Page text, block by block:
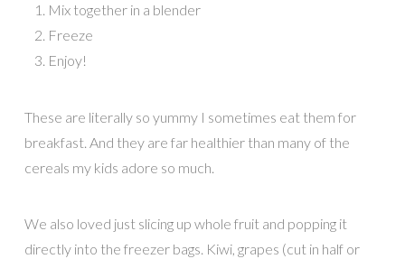
Mix together in a blender
Freeze
Enjoy!
These are literally so yummy I sometimes eat them for
breakfast. And they are far healthier than many of the
cereals my kids adore so much.
We also loved just slicing up whole fruit and popping it
directly into the freezer bags. Kiwi, grapes (cut in half or